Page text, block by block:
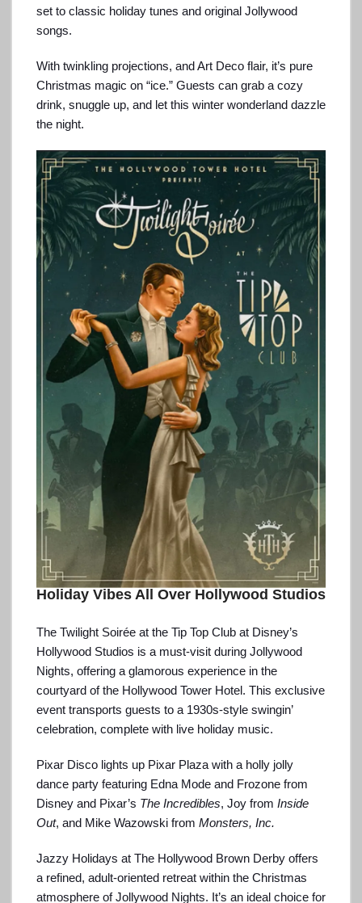
set to classic holiday tunes and original Jollywood
songs.
With twinkling projections, and Art Deco flair, it’s pure
Christmas magic on “ice.” Guests can grab a cozy
drink, snuggle up, and let this winter wonderland dazzle
the night.
Holiday Vibes All Over Hollywood Studios
The Twilight Soirée at the Tip Top Club at Disney’s
Hollywood Studios is a must-visit during Jollywood
Nights, offering a glamorous experience in the
courtyard of the Hollywood Tower Hotel. This exclusive
event transports guests to a 1930s-style swingin’
celebration, complete with live holiday music.
Pixar Disco lights up Pixar Plaza with a holly jolly
dance party featuring Edna Mode and Frozone from
Disney and Pixar’s The Incredibles, Joy from Inside
Out, and Mike Wazowski from Monsters, Inc.
Jazzy Holidays at The Hollywood Brown Derby offers
a refined, adult-oriented retreat within the Christmas
atmosphere of Jollywood Nights. It’s an ideal choice for